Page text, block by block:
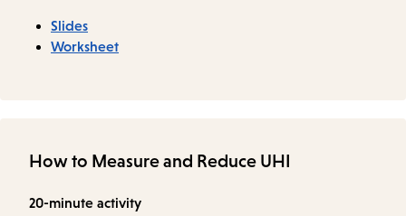
Slides
Worksheet
How to Measure and Reduce UHI
20-minute activity